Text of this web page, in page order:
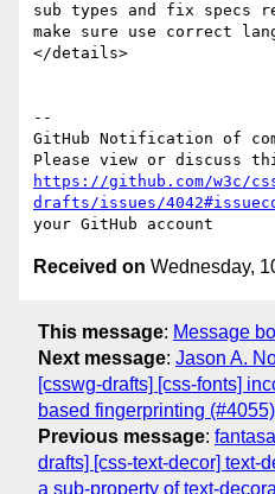
sub types and fix specs
make sure use correct
</details>
--
GitHub Notification of
https://github.com/w3c/
drafts/issues/
Received on Wednesday,
This message: Message
Next message: Jason A.
[csswg-drafts] [css-fonts]
based fingerprinting
Previous message:
drafts] [css-text-decor] text-
a sub-property of text-